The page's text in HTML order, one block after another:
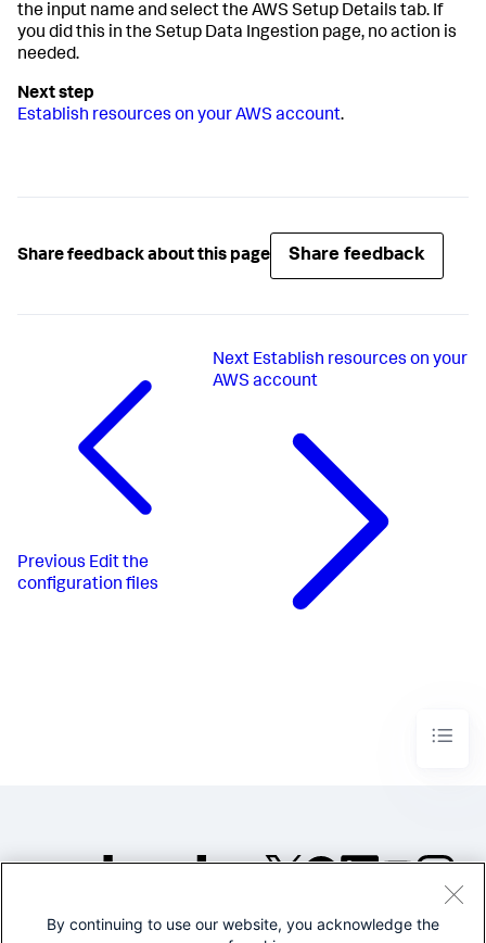
the input name and select the AWS Setup Details tab. If
you did this in theSetup Data Ingestion page, no action is
needed.
Establish resources on your AWS account.
Share feedback about this page Share feedback
Previous Edit the
configuration files
Next Establish resources on your
AWS account
©2005-2026 Splunk Inc. All
By continuing to use our website, you acknowledge the